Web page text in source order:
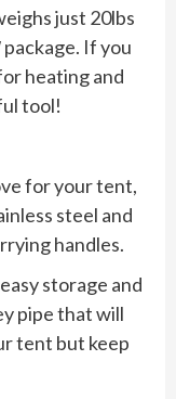
just 20lbs
package. If you
heating and
tool!
for your tent,
steel and
handles.
storage and
pipe that will
tent but keep